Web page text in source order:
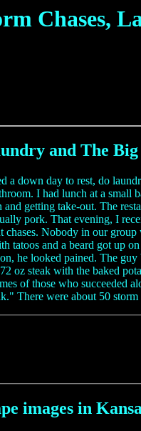
Chases,
and The
a down day to rest, do
I had lunch at a
getting take-out. The
pork. That evening, I
chases. Nobody in our
tatoos and a beard got up
he looked pained. The
oz steak with the baked
of those who succeeded
There were about 50
images in